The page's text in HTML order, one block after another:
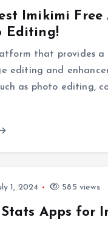
Imikimi Free
Editing!
that provides
editing and
as photo editing,
1, 2024 585 views
Apps for